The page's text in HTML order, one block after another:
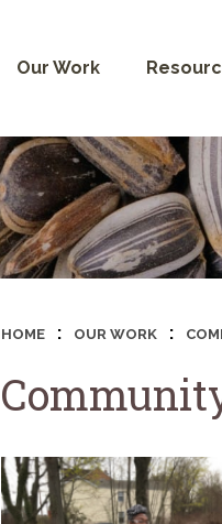
Our Work
HOME : OUR WORK :